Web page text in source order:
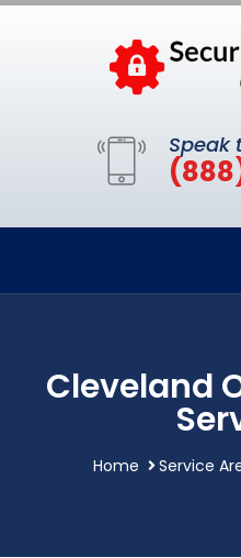
Speak
Cleveland
Home Service